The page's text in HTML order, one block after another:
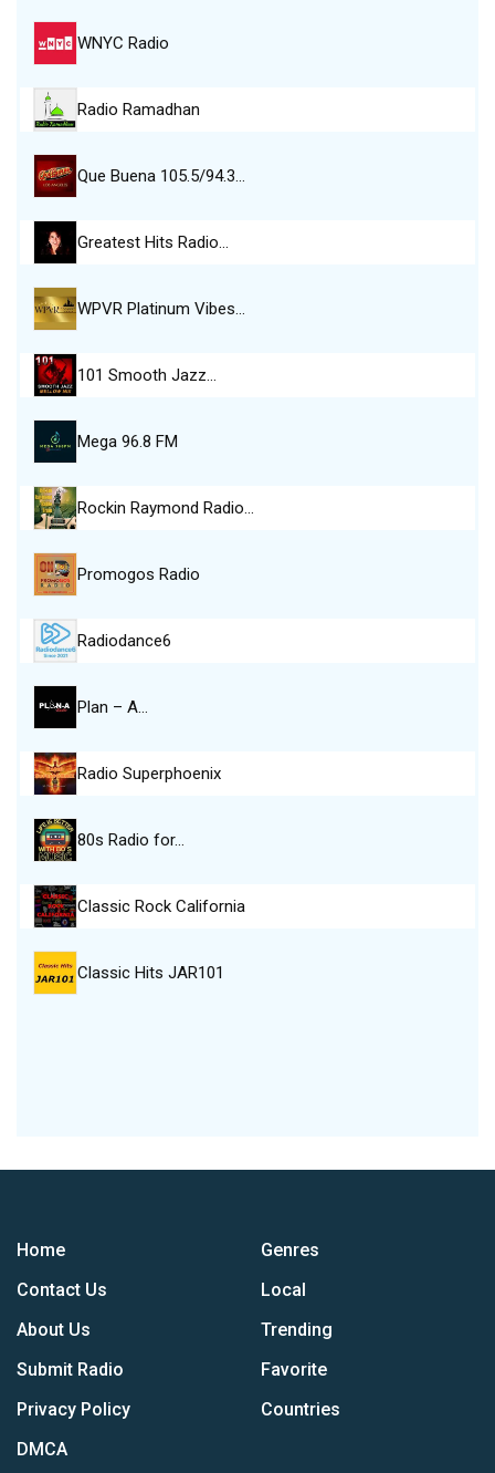
WNYC Radio
Radio Ramadhan
Que Buena 105.5/94.3…
Greatest Hits Radio…
WPVR Platinum Vibes…
101 Smooth Jazz…
Mega 96.8 FM
Rockin Raymond Radio…
Promogos Radio
Radiodance6
Plan – A…
Radio Superphoenix
80s Radio for…
Classic Rock California
Classic Hits JAR101
Home
Contact Us
About Us
Submit Radio
Privacy Policy
DMCA
Genres
Local
Trending
Favorite
Countries